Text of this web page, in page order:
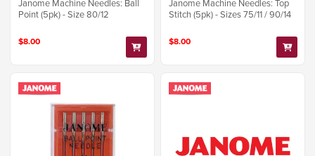
Janome Machine Needles: Ball
Point (5pk) - Size 80/12
$8.00
Janome Machine Needles: Top
Stitch (5pk) - Sizes 75/11 / 90/14
$8.00